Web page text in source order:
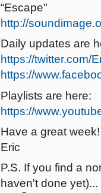
“Escape"
http://
Daily updates are
https://twitter.com/
https://
Playlists are here:
https://
Have a great week!
Eric
P.S. If you find a
haven't done